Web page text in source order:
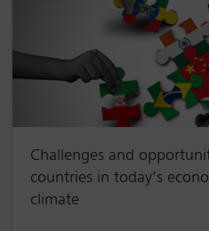
Challenges and
countries in today’s
climate